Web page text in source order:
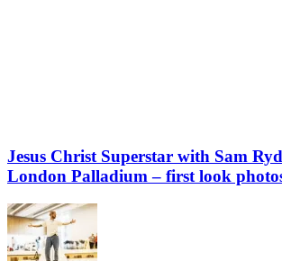
Jesus Christ Superstar with Sam
London Palladium – first look